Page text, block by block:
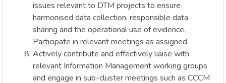
issues relevant to DTM projects to ensure
harmonised data collection, responsible data
sharing and the operational use of evidence.
Participate in relevant meetings as assigned.
Actively contribute and effectively liaise with
relevant Information Management working groups
and engage in sub-cluster meetings such as CCCM